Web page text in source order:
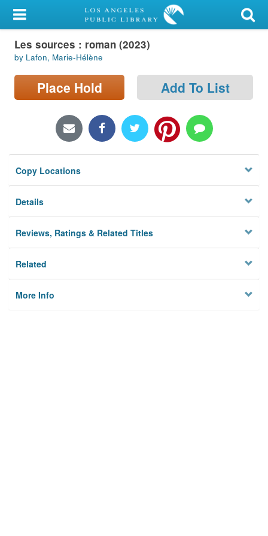
My Account
Library Card
Sign In
Locations/Hours (external
Privacy
Les sources : roman (2023)
by Lafon, Marie-Hélène
Place Hold Add To List
Copy Locations
Details
Reviews, Ratings & Related Titles
Related
More Info